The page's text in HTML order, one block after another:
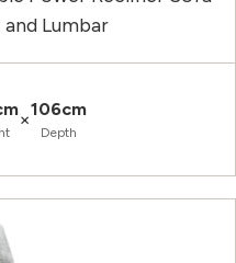
Lumbar
×106cm
Depth